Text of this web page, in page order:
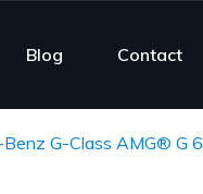
Blog Contact
G-Class AMG® G